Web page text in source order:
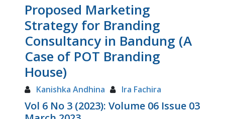
Proposed Marketing
Strategy for Branding
Consultancy in Bandung (A
Case of POT Branding
House)
Kanishka Andhina Ira Fachira
Vol 6 No 3 (2023): Volume 06 Issue 03